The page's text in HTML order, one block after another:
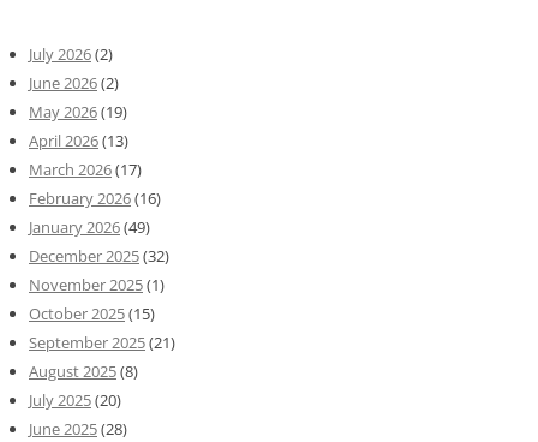
July 2026(2)
June 2026(2)
May 2026(19)
April 2026(13)
March 2026(17)
February 2026(16)
January 2026(49)
December 2025(32)
November 2025(1)
October 2025(15)
September 2025(21)
August 2025(8)
July 2025(20)
June 2025(28)